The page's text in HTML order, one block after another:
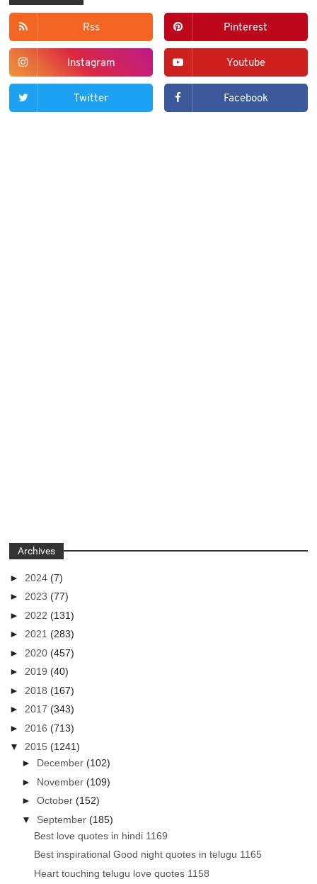
Rss Pinterest
Instagram Youtube
Twitter Facebook
Archives
► 2024(7)
►2023(77)
► 2022(131)
►2021(283)
► 2020(457)
►2019(40)
► 2018(167)
►2017(343)
► 2016(713)
▼2015(1241)
► December(102)
► November(109)
►October(152)
▼ September(185)
Best love quotes in hindi 1169
Best inspirational Good night quotes in telugu 1165
Heart touching telugu love quotes 1158